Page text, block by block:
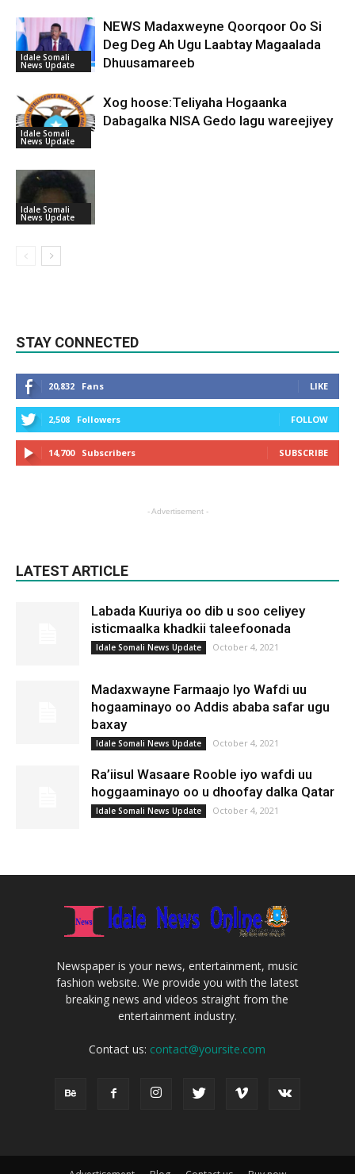
Idale Somali
News Update
NEWS Madaxweyne Qoorqoor Oo Si
Deg Deg Ah Ugu Laabtay Magaalada
Dhuusamareeb
Idale Somali
News Update
Xog hoose:Teliyaha Hogaanka
Dabagalka NISA Gedo lagu wareejiyey
Idale Somali
News Update
STAY CONNECTED
20,832 Fans LIKE
2,508 Followers FOLLOW
14,700 Subscribers SUBSCRIBE
- Advertisement -
LATEST ARTICLE
Labada Kuuriya oo dib u soo celiyey
isticmaalka khadkii taleefoonada
Idale Somali News Update October 4, 2021
Madaxwayne Farmaajo Iyo Wafdi uu
hogaaminayo oo Addis ababa safar ugu
baxay
Idale Somali News Update October 4, 2021
Ra’iisul Wasaare Rooble iyo wafdi uu
hoggaaminayo oo u dhoofay dalka Qatar
Idale Somali News Update October 4, 2021
Newspaper is your news, entertainment, music
fashion website. We provide you with the latest
breaking news and videos straight from the
entertainment industry.
Contact us: contact@yoursite.com